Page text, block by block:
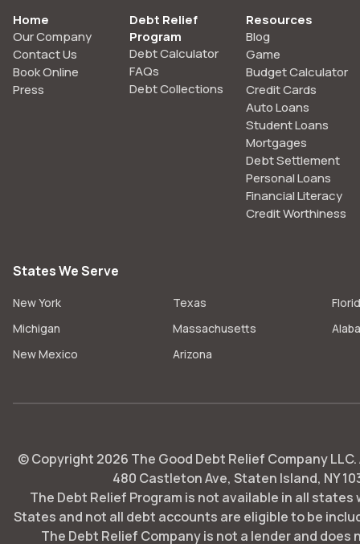
Home
Our Company
Contact Us
Book Online
Press
Debt Relief
Program
Debt Calculator
FAQs
Debt Collections
Resources
Blog
Game
Budget Calculator
Credit Cards
Auto Loans
Student Loans
Mortgages
Debt Settlement
Personal Loans
Financial Literacy
Credit Worthiness
States We Serve
New York Texas
Michigan
Massachusetts
New Mexico
Arizona
© Copyright 2026 The Good Debt Relief Company
480 Castleton Ave, Staten Island, NY
The Debt Relief Program is not available in all
States and not all debt accounts are eligible to be
The Debt Relief Company is not a lender and does